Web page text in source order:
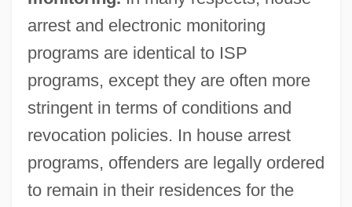
arrest and electronic monitoring
programs are identical to ISP
programs, except they are often more
stringent in terms of conditions and
revocation policies. In house arrest
programs, offenders are legally ordered
to remain in their residences for the